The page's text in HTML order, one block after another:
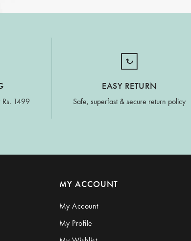
1499
EASY RETURN
Safe, superfast & secure return policy
MY ACCOUNT
My Account
My Profile